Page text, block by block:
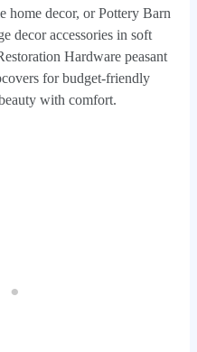
decor, or Pottery Barn
decor accessories in soft
Hardware peasant
for budget-friendly
with comfort.